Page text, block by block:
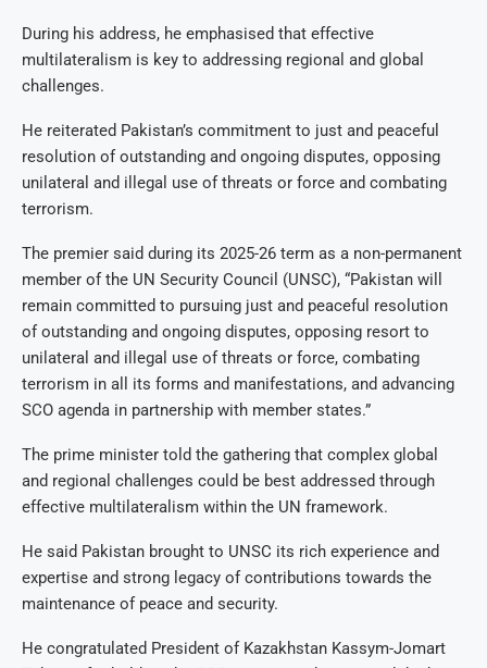
During his address, he emphasised that effective
multilateralism is key to addressing regional and global
challenges.
He reiterated Pakistan’s commitment to just and peaceful
resolution of outstanding and ongoing disputes, opposing
unilateral and illegal use of threats or force and combating
terrorism.
The premier said during its 2025-26 term as a non-permanent
member of the UN Security Council (UNSC), “Pakistan will
remain committed to pursuing just and peaceful resolution
of outstanding and ongoing disputes, opposing resort to
unilateral and illegal use of threats or force, combating
terrorism in all its forms and manifestations, and advancing
SCO agenda in partnership with member states.”
The prime minister told the gathering that complex global
and regional challenges could be best addressed through
effective multilateralism within the UN framework.
He said Pakistan brought to UNSC its rich experience and
expertise and strong legacy of contributions towards the
maintenance of peace and security.
He congratulated President of Kazakhstan Kassym-Jomart